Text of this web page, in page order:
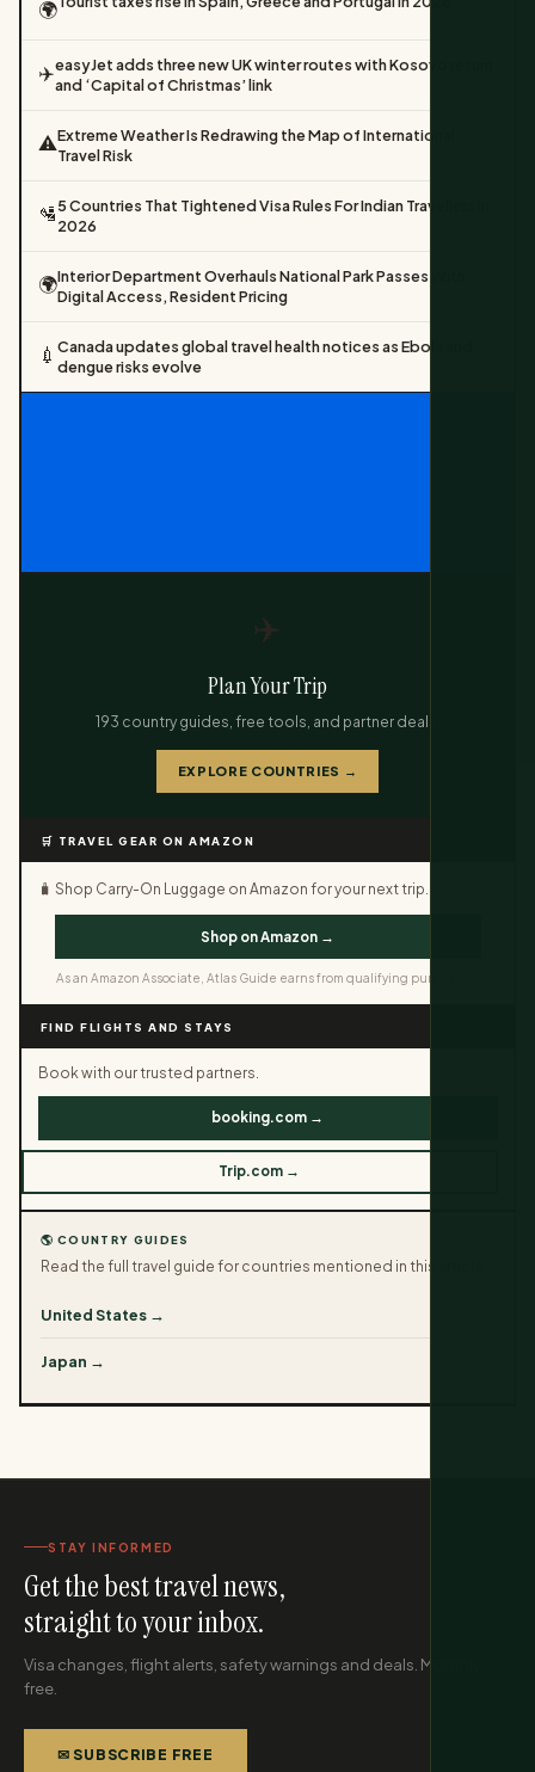
🌍
✈️easyJet adds three new UK winter routes with Kosovo return
and ‘Capital of Christmas’ link
⚠️Extreme Weather Is Redrawing the Map of International
Travel Risk
🛂5 Countries That Tightened Visa Rules For Indian Travellers In
2026
🌍Interior Department Overhauls National Park Passes With
Digital Access, Resident Pricing
💉 Canada updates global travel health notices as Ebola and
dengue risks evolve
✈️
Plan Your Trip
193 country guides, free tools, and partner deals.
EXPLORE COUNTRIES →
🛒 TRAVEL GEAR ON AMAZON
🧳 Shop Carry-On Luggage on Amazon for your next trip.
Shop on Amazon →
As an Amazon Associate, Atlas Guide earns from qualifying purchases.
FIND FLIGHTS AND STAYS
Book with our trusted partners.
booking.com →
Trip.com →
🌎 COUNTRY GUIDES
Read the full travel guide for countries mentioned in this article.
United States →
Japan →
STAY INFORMED
Get the best travel news,
straight to your inbox.
Visa changes, flight alerts, safety warnings and deals. Monthly,
free.
✉ SUBSCRIBE FREE